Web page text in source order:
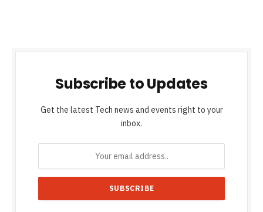
Subscribe to Updates
Get the latest Tech news and events right to your
inbox.